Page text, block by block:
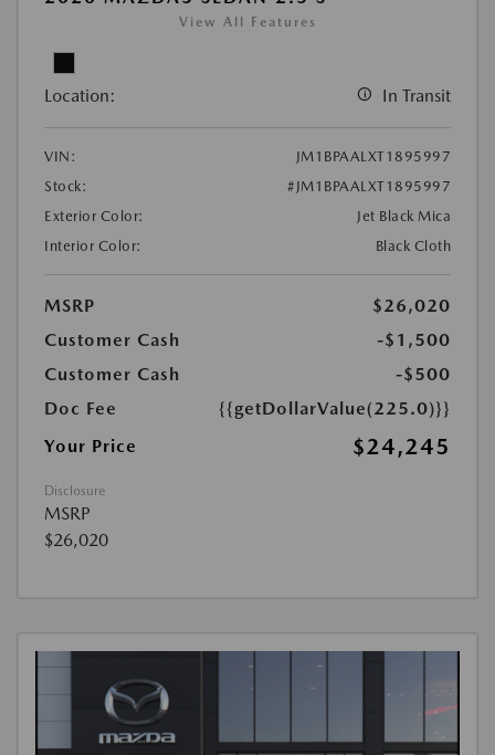
View All Features
Location: In Transit
VIN:
JM1BPAALXT1895997
Stock:
#JM1BPAALXT1895997
Exterior Color:
Jet Black Mica
Interior Color:
Black Cloth
MSRP
$26,020
Customer Cash
-$1,500
Customer Cash
-$500
Doc Fee
{{getDollarValue(225.0)}}
Your Price
$24,245
Disclosure
MSRP
$26,020